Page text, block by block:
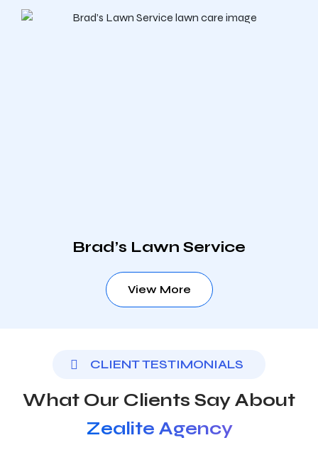
Brad’s Lawn Service
View More
CLIENT TESTIMONIALS
What Our Clients Say About
Zealite Agency